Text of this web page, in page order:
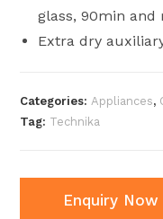
glass, 90min and
Extra dry
Categories:Appliances,
Tag: Technika
Enquiry Now